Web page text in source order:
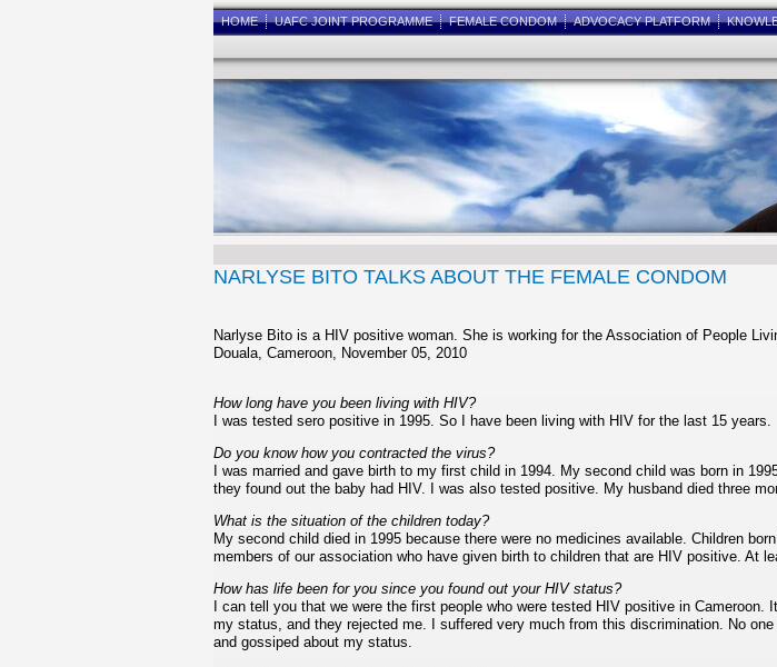
HOME UAFC JOINT PROGRAMME FEMALE CONDOM ADVOCACY PLATFORM
NARLYSE BITO TALKS ABOUT THE FEMALE CONDOM
Narlyse Bito is a HIV positive woman. She is working for the Association of People
Douala, Cameroon, November 05, 2010
How long have you been living with HIV?
I was tested sero positive in 1995. So I have been living with HIV for the last 15 years.
Do you know how you contracted the virus?
I was married and gave birth to my first child in 1994. My second child was born in
they found out the baby had HIV. I was also tested positive. My husband died three
What is the situation of the children today?
My second child died in 1995 because there were no medicines available. Children
members of our association who have given birth to children that are HIV positive. At
How has life been for you since you found out your HIV status?
I can tell you that we were the first people who were tested HIV positive in
my status, and they rejected me. I suffered very much from this discrimination. No
and gossiped about my status.